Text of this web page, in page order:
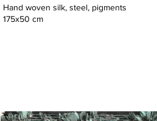
Hand woven silk, steel, pigments
175x50 cm